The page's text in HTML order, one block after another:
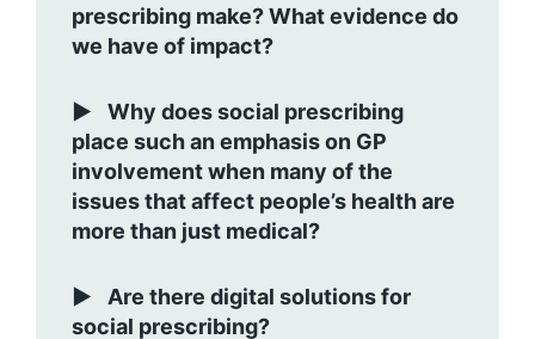
prescribing make? What evidence do
we have of impact?
Why does social prescribing
place such an emphasis on GP
involvement when many of the
issues that affect people’s health are
more than just medical?
Are there digital solutions for
social prescribing?